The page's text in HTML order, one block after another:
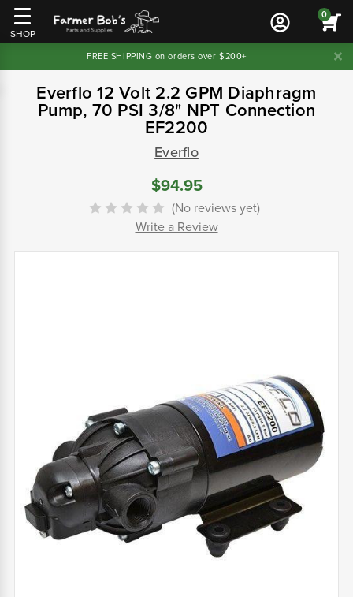
SHOP
0
FREE SHIPPING on orders over $200+
Everflo 12 Volt 2.2 GPM Diaphragm
Pump, 70 PSI 3/8" NPT Connection
EF2200
Everflo
$94.95
(No reviews yet)
Write a Review